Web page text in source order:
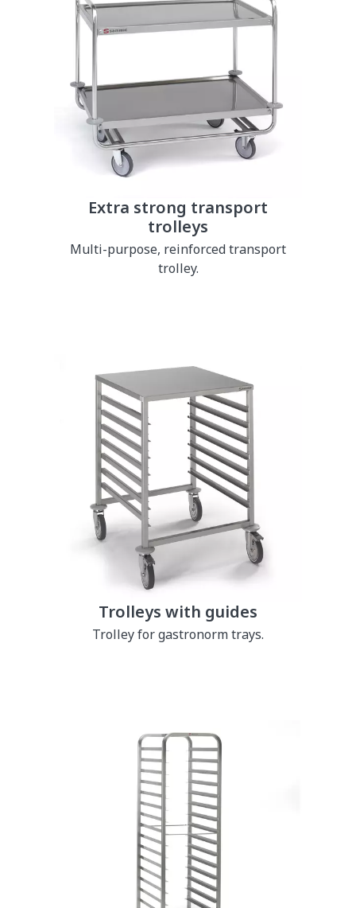
Extra strong transport
trolleys
Multi-purpose, reinforced transport
trolley.
Trolleys with guides
Trolley for gastronorm trays.